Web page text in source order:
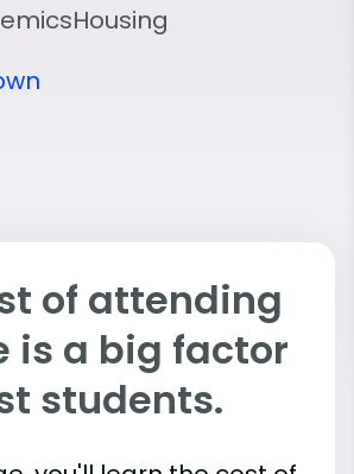
Housing
of attending
is a big factor
students.